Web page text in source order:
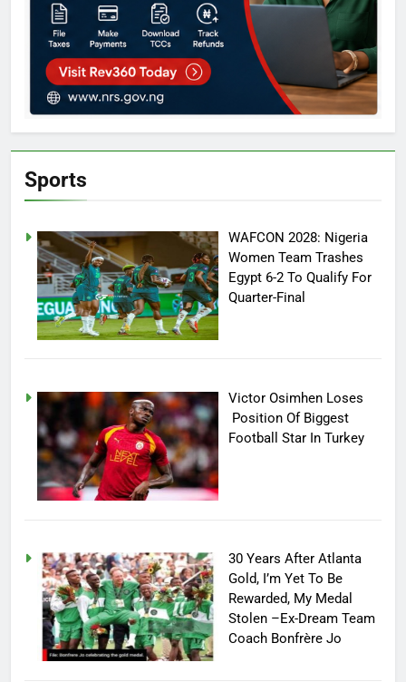
Sports
WAFCON 2028: Nigeria
Women Team Trashes
Egypt 6-2 To Qualify For
Quarter-Final
Victor Osimhen Loses
Position Of Biggest
Football Star In Turkey
30 Years After Atlanta
Gold, I’m Yet To Be
Rewarded, My Medal
Stolen –Ex-Dream Team
Coach Bonfrère Jo